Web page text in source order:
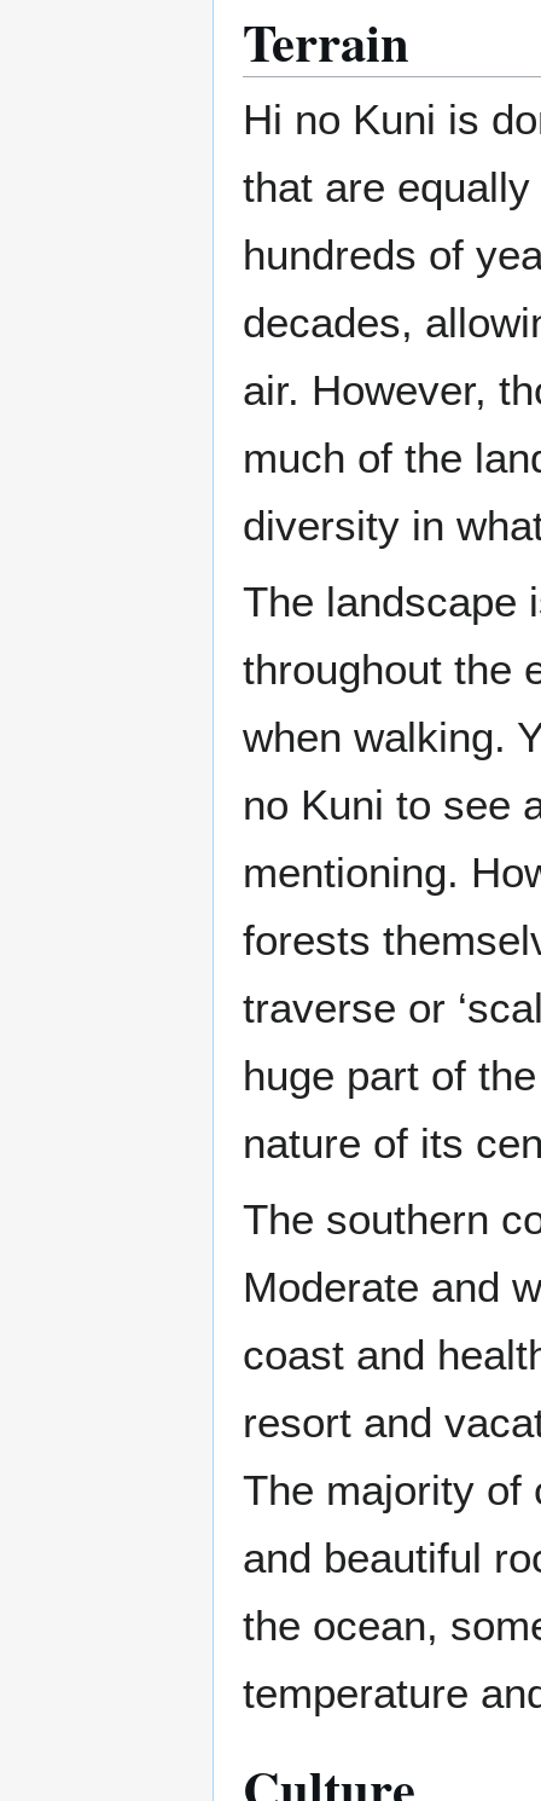
Terrain
Hi no Kuni is
that are
hundreds of
decades,
air. However,
much of the
diversity in
The landscape
throughout the
when walking.
no Kuni to see
mentioning.
forests
traverse or
huge part of
nature of its
The southern
Moderate and
coast and
resort and
The majority of
and beautiful
the ocean,
temperature